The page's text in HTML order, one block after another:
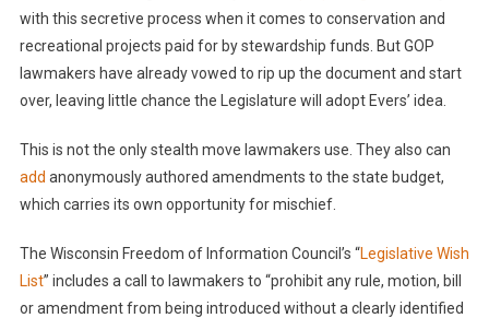
with this secretive process when it comes to conservation and
recreational projects paid for by stewardship funds. But GOP
lawmakers have already vowed to rip up the document and start
over, leaving little chance the Legislature will adopt Evers’ idea.
This is not the only stealth move lawmakers use. They also can
add anonymously authored amendments to the state budget,
which carries its own opportunity for mischief.
The Wisconsin Freedom of Information Council’s “Legislative Wish
List” includes a call to lawmakers to “prohibit any rule, motion, bill
or amendment from being introduced without a clearly identified